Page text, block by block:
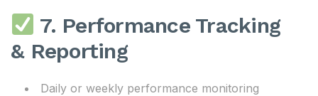
7. Performance Tracking
& Reporting
Daily or weekly performance monitoring